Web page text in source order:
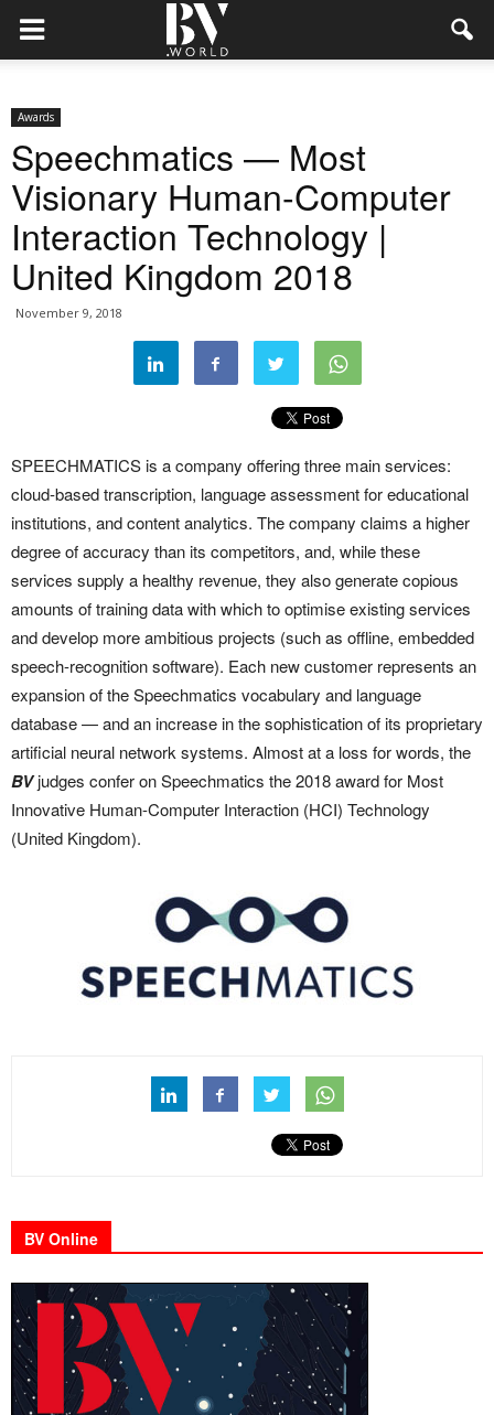
Awards
Speechmatics — Most
Visionary Human-Computer
Interaction Technology |
United Kingdom 2018
November 9, 2018
SPEECHMATICS is a company offering three main services:
cloud-based transcription, language assessment for educational
institutions, and content analytics. The company claims a higher
degree of accuracy than its competitors, and, while these
services supply a healthy revenue, they also generate copious
amounts of training data with which to optimise existing services
and develop more ambitious projects (such as offline, embedded
speech-recognition software). Each new customer represents an
expansion of the Speechmatics vocabulary and language
database — and an increase in the sophistication of its proprietary
artificial neural network systems. Almost at a loss for words, the
BVjudges confer on Speechmatics the 2018 award for Most
Innovative Human-Computer Interaction (HCI) Technology
(United Kingdom).
BV Online